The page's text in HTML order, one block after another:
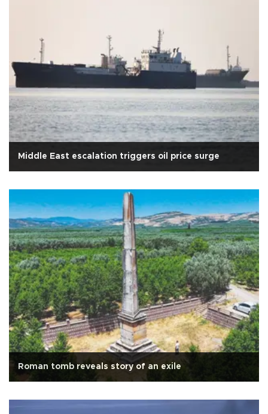
Middle East escalation triggers oil price surge
Roman tomb reveals story of an exile